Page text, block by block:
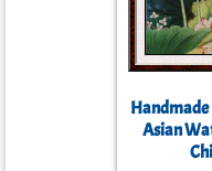
Handmade
Asian